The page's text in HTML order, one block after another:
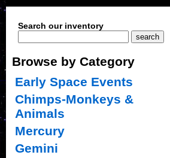
Search our inventory
Browse by Category
Early Space Events
Chimps-Monkeys &
Animals
Mercury
Gemini